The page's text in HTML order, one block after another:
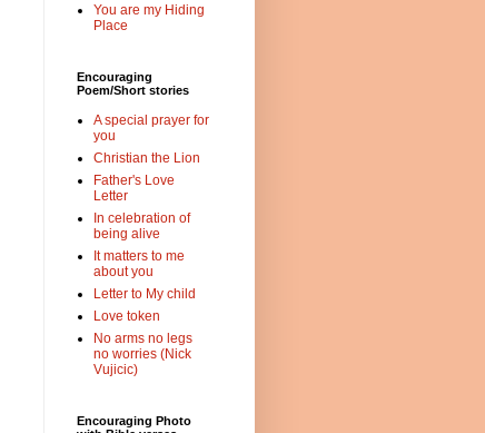
You are my Hiding
Place
Encouraging
Poem/Short stories
A special prayer for
you
Christian the Lion
Father's Love
Letter
In celebration of
being alive
It matters to me
about you
Letter to My child
Love token
No arms no legs
no worries (Nick
Vujicic)
Encouraging Photo